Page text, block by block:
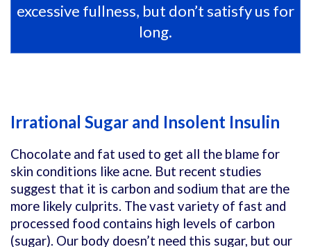
excessive fullness, but don’t satisfy us for
long.
Irrational Sugar and Insolent Insulin
Chocolate and fat used to get all the blame for
skin conditions like acne. But recent studies
suggest that it is carbon and sodium that are the
more likely culprits. The vast variety of fast and
processed food contains high levels of carbon
(sugar). Our body doesn’t need this sugar, but our